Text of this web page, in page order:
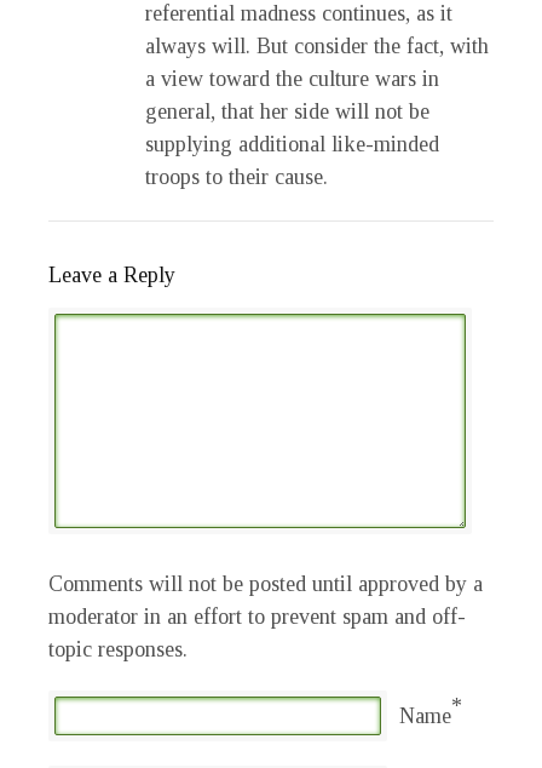
referential madness continues, as it
always will. But consider the fact, with
a view toward the culture wars in
general, that her side will not be
supplying additional like-minded
troops to their cause.
Leave a Reply
Comments will not be posted until approved by a
moderator in an effort to prevent spam and off-
topic responses.
Name*